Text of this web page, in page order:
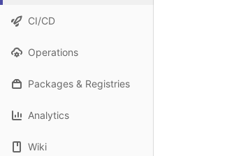
CI/CD
Operations
Packages & Registries
Analytics
Wiki